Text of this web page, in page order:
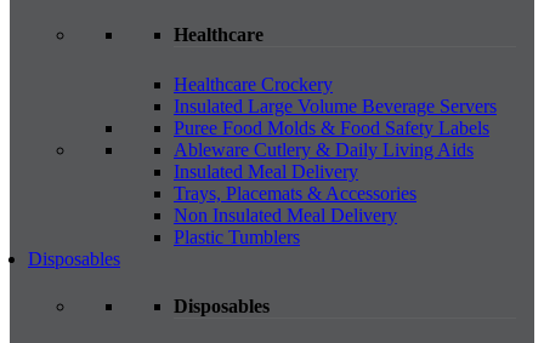
Healthcare
Healthcare Crockery
Insulated Large Volume Beverage Servers
Puree Food Molds & Food Safety Labels
Ableware Cutlery & Daily Living Aids
Insulated Meal Delivery
Trays, Placemats & Accessories
Non Insulated Meal Delivery
Plastic Tumblers
Disposables
Disposables